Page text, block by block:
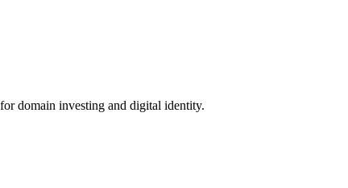
domain investing and digital identity.